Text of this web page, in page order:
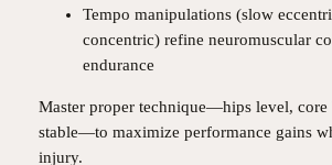
Tempo manipulations (slow
concentric) refine neuromuscular
endurance
Master proper technique—hips level, core
stable—to maximize performance gains
injury.